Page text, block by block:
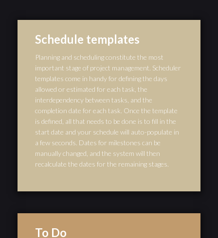
Schedule templates
Planning and scheduling constitute the most
important stage of project management. Scheduler
templates come in handy for defining the days
allowed or estimated for each task, the
interdependency between tasks, and the
completion date for each task. Once the template
is defined, all that needs to be done is to fill in the
start date and your schedule will auto-populate in
a few seconds. Dates for milestones can be
manually changed, and the system will then
recalculate the dates for the remaining stages.
To Do